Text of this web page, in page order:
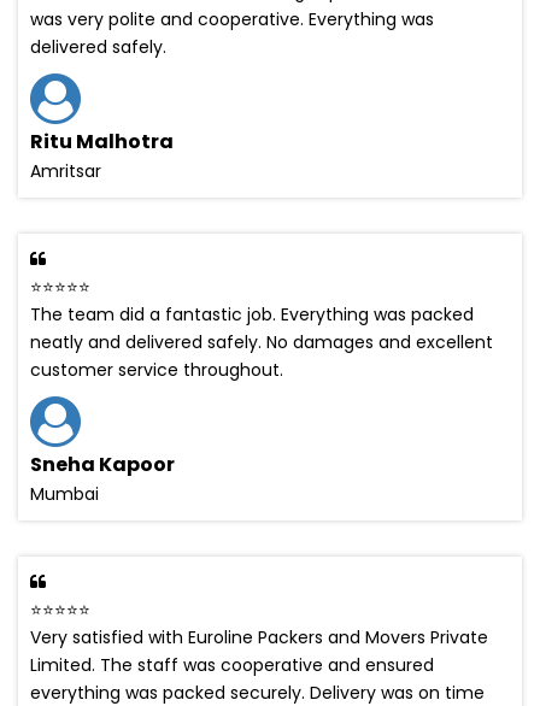
was very polite and cooperative. Everything was
delivered safely.
Ritu Malhotra
Amritsar
⭐⭐⭐⭐⭐
The team did a fantastic job. Everything was packed
neatly and delivered safely. No damages and excellent
customer service throughout.
Sneha Kapoor
Mumbai
⭐⭐⭐⭐⭐
Very satisfied with Euroline Packers and Movers Private
Limited. The staff was cooperative and ensured
everything was packed securely. Delivery was on time